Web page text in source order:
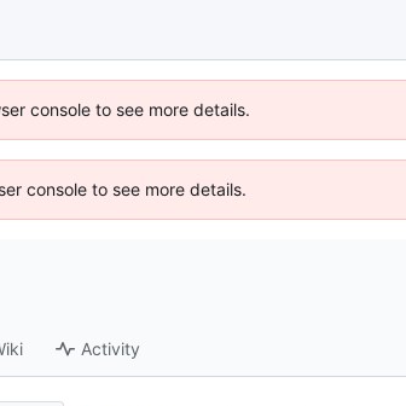
console to see more details.
console to see more details.
Activity